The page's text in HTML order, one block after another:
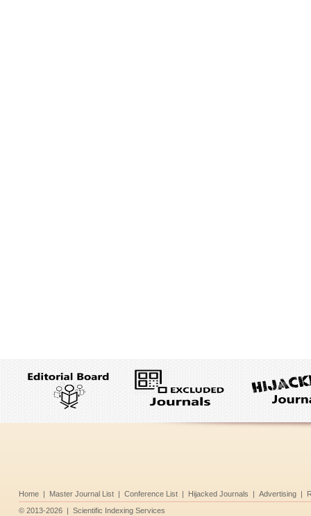
Home | Master Journal List | Conference List | Hijacked Journals | Advertising |
© 2013-2026 | Scientific Indexing Services